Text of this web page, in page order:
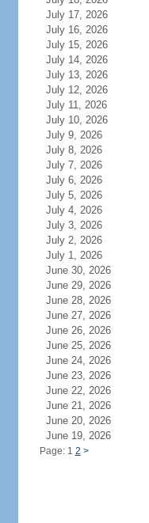
July 17, 2026
July 16, 2026
July 15, 2026
July 14, 2026
July 13, 2026
July 12, 2026
July 11, 2026
July 10, 2026
July 9, 2026
July 8, 2026
July 7, 2026
July 6, 2026
July 5, 2026
July 4, 2026
July 3, 2026
July 2, 2026
July 1, 2026
June 30, 2026
June 29, 2026
June 28, 2026
June 27, 2026
June 26, 2026
June 25, 2026
June 24, 2026
June 23, 2026
June 22, 2026
June 21, 2026
June 20, 2026
June 19, 2026
Page: 1 2 >